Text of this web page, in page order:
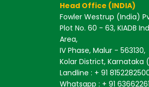
Head Office (INDIA)
Fowler Westrup (India)
Plot No. 60 - 63, KIADB
Area,
IV Phase, Malur - 563130,
Kolar District, Karnataka
Landline : + 91
Whatsapp : + 91